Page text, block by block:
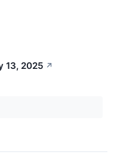
13, 2025 ↗